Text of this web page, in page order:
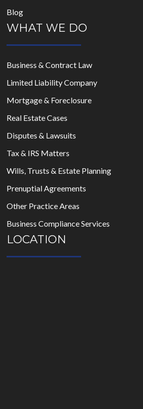
Blog
WHAT WE DO
Business & Contract Law
Limited Liability Company
Mortgage & Foreclosure
Real Estate Cases
Disputes & Lawsuits
Tax & IRS Matters
Wills, Trusts & Estate Planning
Prenuptial Agreements
Other Practice Areas
Business Compliance Services
LOCATION